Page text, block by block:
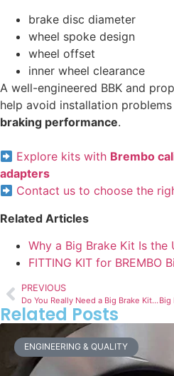
brake disc diameter
wheel spoke design
wheel offset
inner wheel clearance
A well-engineered BBK and
help avoid installation problems
braking performance.
Explore kits with Brembo
adapters
Contact us to choose the
Related Articles
Why a Big Brake Kit Is
FITTING KIT for BREMBO
PREVIOUS
Do You Really Need a Big Brake Kit? 7 Signs It’s Time to Upgrade
Related Posts
ENGINEERING & QUALITY